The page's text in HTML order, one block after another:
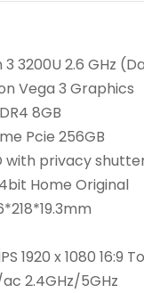
3 3200U 2.6 GHz
Vega 3 Graphics
8GB
Pcie 256GB
with privacy
Home Original
1920 x 1080 16:9
2.4GHz/5GHz